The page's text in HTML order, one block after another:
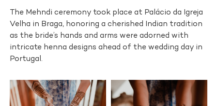
The Mehndi ceremony took place at Palácio da Igreja
Velha in Braga, honoring a cherished Indian tradition
as the bride’s hands and arms were adorned with
intricate henna designs ahead of the wedding day in
Portugal.